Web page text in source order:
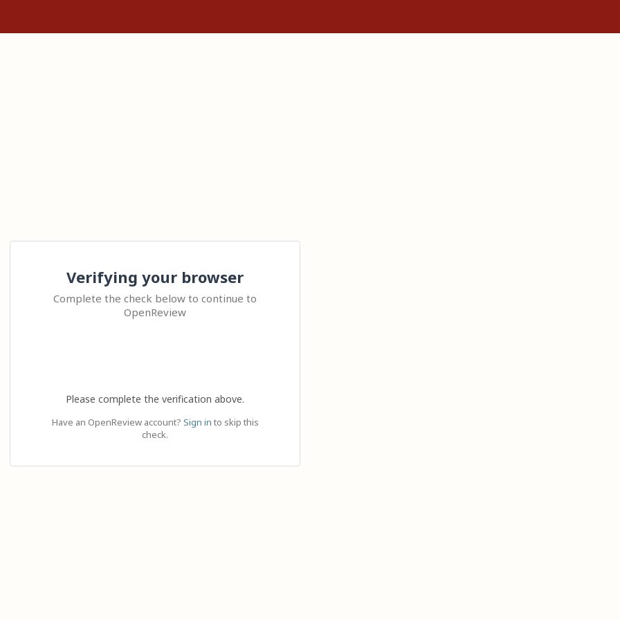
Verifying your browser
Complete the check below to continue to
OpenReview
Please complete the verification above.
Have an OpenReview account? Sign in to skip this
check.